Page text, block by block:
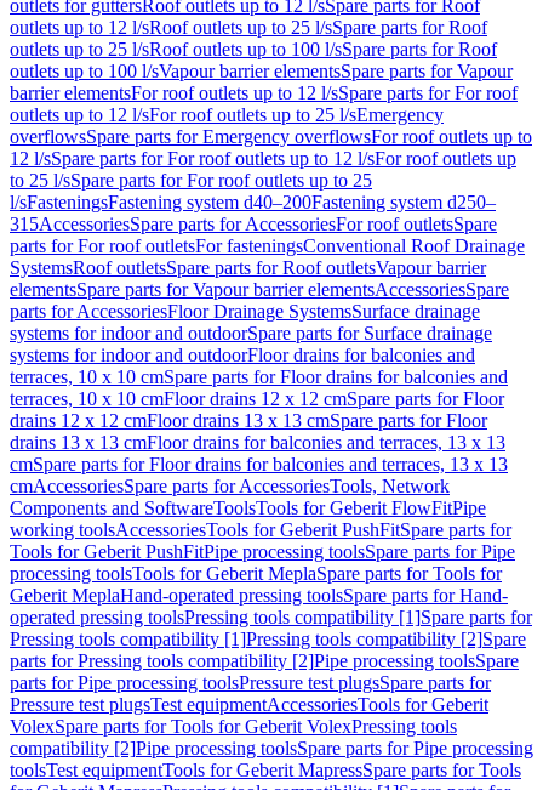
outlets for guttersRoof outlets up to 12 l/sSpare parts for Roof
outlets up to 12 l/sRoof outlets up to 25 l/sSpare parts for Roof
outlets up to 25 l/sRoof outlets up to 100 l/sSpare parts for Roof
outlets up to 100 l/sVapour barrier elementsSpare parts for Vapour
barrier elementsFor roof outlets up to 12 l/sSpare parts for For roof
outlets up to 12 l/sFor roof outlets up to 25 l/sEmergency
overflowsSpare parts for Emergency overflowsFor roof outlets up to
12 l/sSpare parts for For roof outlets up to 12 l/sFor roof outlets up
to 25 l/sSpare parts for For roof outlets up to 25
l/sFasteningsFastening system d40–200Fastening system d250–
315AccessoriesSpare parts for AccessoriesFor roof outletsSpare
parts for For roof outletsFor fasteningsConventional Roof Drainage
SystemsRoof outletsSpare parts for Roof outletsVapour barrier
elementsSpare parts for Vapour barrier elementsAccessoriesSpare
parts for AccessoriesFloor Drainage SystemsSurface drainage
systems for indoor and outdoorSpare parts for Surface drainage
systems for indoor and outdoorFloor drains for balconies and
terraces, 10 x 10 cmSpare parts for Floor drains for balconies and
terraces, 10 x 10 cmFloor drains 12 x 12 cmSpare parts for Floor
drains 12 x 12 cmFloor drains 13 x 13 cmSpare parts for Floor
drains 13 x 13 cmFloor drains for balconies and terraces, 13 x 13
cmSpare parts for Floor drains for balconies and terraces, 13 x 13
cmAccessoriesSpare parts for AccessoriesTools, Network
Components and SoftwareToolsTools for Geberit FlowFitPipe
working toolsAccessoriesTools for Geberit PushFitSpare parts for
Tools for Geberit PushFitPipe processing toolsSpare parts for Pipe
processing toolsTools for Geberit MeplaSpare parts for Tools for
Geberit MeplaHand-operated pressing toolsSpare parts for Hand-
operated pressing toolsPressing tools compatibility [1]Spare parts for
Pressing tools compatibility [1]Pressing tools compatibility [2]Spare
parts for Pressing tools compatibility [2]Pipe processing toolsSpare
parts for Pipe processing toolsPressure test plugsSpare parts for
Pressure test plugsTest equipmentAccessoriesTools for Geberit
VolexSpare parts for Tools for Geberit VolexPressing tools
compatibility [2]Pipe processing toolsSpare parts for Pipe processing
toolsTest equipmentTools for Geberit MapressSpare parts for Tools